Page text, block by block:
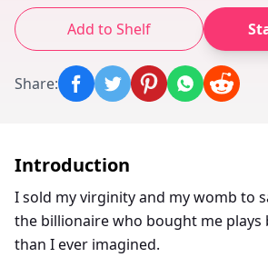
Add to Shelf
Share:
Introduction
I sold my virginity and my womb to
the billionaire who bought me plays
than I ever imagined.